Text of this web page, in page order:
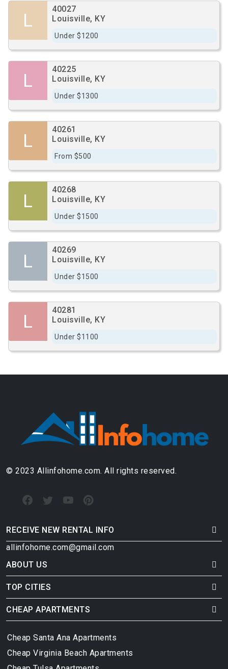
L
40027
Louisville, KY
Under $1200
L
40225
Louisville, KY
Under $1300
L
40261
Louisville, KY
From $500
L
40268
Louisville, KY
Under $1500
L
40269
Louisville, KY
Under $1500
L
40281
Louisville, KY
Under $1100
© 2023 Allinfohome.com. All rights reserved.
RECEIVE NEW RENTAL INFO
allinfohome.com@gmail.com
ABOUT US
TOP CITIES
CHEAP APARTMENTS
Cheap Santa Ana Apartments
Cheap Virginia Beach Apartments